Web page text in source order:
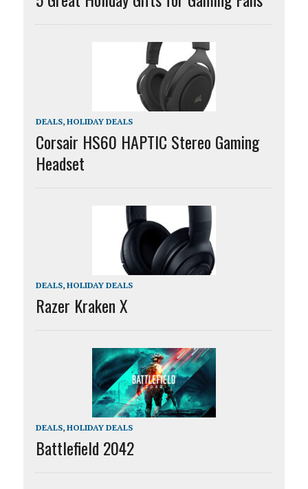
DEALS, HOLIDAY DEALS
Corsair HS60 HAPTIC Stereo Gaming
Headset
DEALS, HOLIDAY DEALS
Razer Kraken X
DEALS, HOLIDAY DEALS
Battlefield 2042